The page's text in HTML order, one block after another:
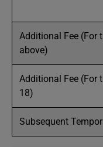
Additional Fee (For
above)
Additional Fee (For
18)
Subsequent